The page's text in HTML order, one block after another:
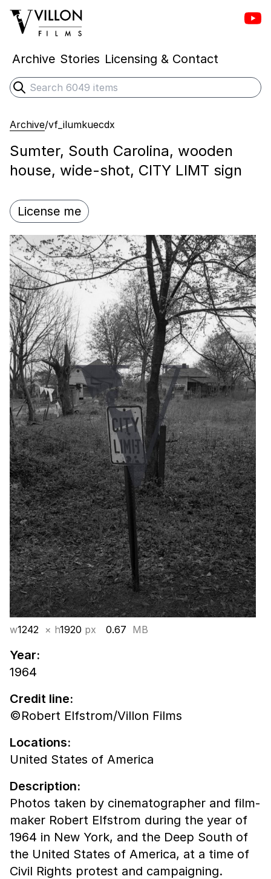
Villon Films
Archive Stories Licensing & Contact
Search
Submit search
Archive/vf_ilumkuecdx
Sumter, South Carolina, wooden
house, wide-shot, CITY LIMT sign
License me
w1242 × h1920 px 0.67 MB
Year:
1964
Credit line:
©Robert Elfstrom/Villon Films
Locations:
United States of America
Description:
Photos taken by cinematographer and film-
maker Robert Elfstrom during the year of
1964 in New York, and the Deep South of
the United States of America, at a time of
Civil Rights protest and campaigning.